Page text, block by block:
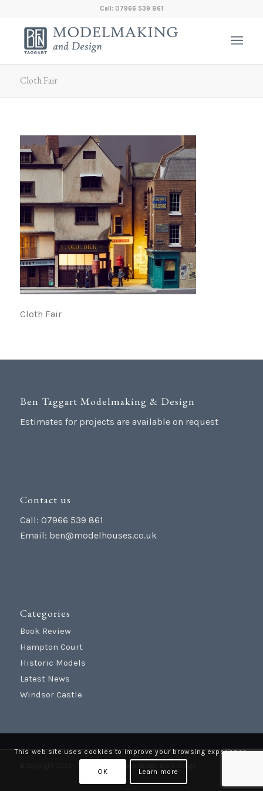
Call: 07966 539 861
Cloth Fair
Cloth Fair
Ben Taggart Modelmaking & Design
Estimates for projects are available on request
Contact us
Call: 07966 539 861
Email: ben@modelhouses.co.uk
Categories
Book Review
Hampton Court
Historic Models
Latest News
Windsor Castle
This web site uses cookies to improve your browsing experience.
OK Learn more